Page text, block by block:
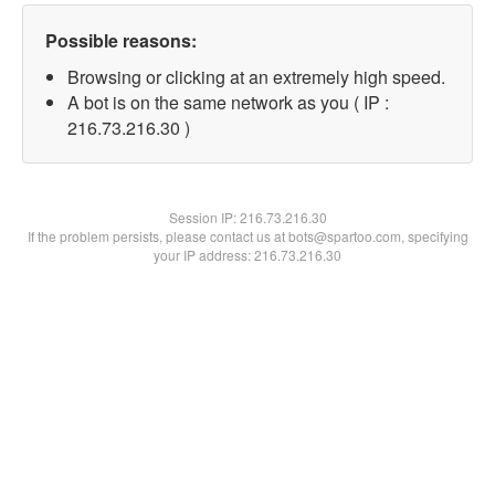
Possible reasons:
Browsing or clicking at an extremely high speed.
A bot is on the same network as you ( IP :
216.73.216.30 )
Session IP:216.73.216.30
If the problem persists, please contact us at bots@spartoo.com, specifying
your IP address: 216.73.216.30